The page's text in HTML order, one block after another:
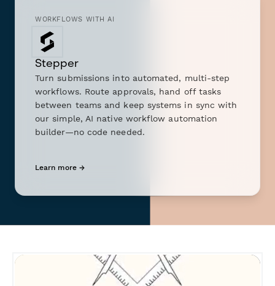
WORKFLOWS WITH AI
Stepper
Turn submissions into automated, multi-step
workflows. Route approvals, hand off tasks
between teams and keep systems in sync with
our simple, AI native workflow automation
builder—no code needed.
Learn more →